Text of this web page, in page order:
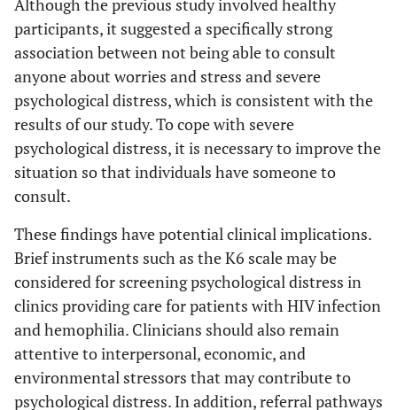
Although the previous study involved healthy
participants, it suggested a specifically strong
association between not being able to consult
anyone about worries and stress and severe
psychological distress, which is consistent with the
results of our study. To cope with severe
psychological distress, it is necessary to improve the
situation so that individuals have someone to
consult.
These findings have potential clinical implications.
Brief instruments such as the K6 scale may be
considered for screening psychological distress in
clinics providing care for patients with HIV infection
and hemophilia. Clinicians should also remain
attentive to interpersonal, economic, and
environmental stressors that may contribute to
psychological distress. In addition, referral pathways